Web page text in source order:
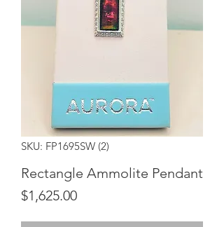
SKU: FP1695SW (2)
Rectangle Ammolite Pendant
$1,625.00Price